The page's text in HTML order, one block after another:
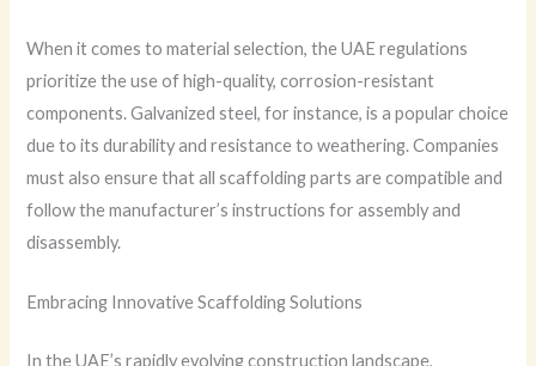
When it comes to material selection, the UAE regulations
prioritize the use of high-quality, corrosion-resistant
components. Galvanized steel, for instance, is a popular choice
due to its durability and resistance to weathering. Companies
must also ensure that all scaffolding parts are compatible and
follow the manufacturer’s instructions for assembly and
disassembly.
Embracing Innovative Scaffolding Solutions
In the UAE’s rapidly evolving construction landscape,